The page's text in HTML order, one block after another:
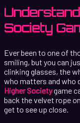
Society
Ever been to one of
smiling, but you can
clinking glasses, the
who matters and who
Higher Societygame
back the velvet rope
get to see up close.